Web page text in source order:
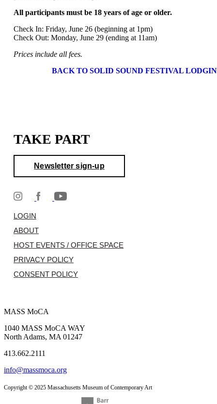
All participants must be 18 years of age or older.
Check In: Friday, June 26 (beginning at 1pm)
Check Out: Monday, June 29 (ending at 11am)
Prices include all fees.
BACK TO SOLID SOUND FESTIVAL
TAKE PART
Newsletter sign-up
LOGIN
ABOUT
HOST EVENTS / OFFICE SPACE
PRIVACY POLICY
CONSENT POLICY
MASS MoCA
1040 MASS MoCA WAY
North Adams, MA 01247
413.662.2111
info@massmoca.org
Copyright © 2025 Massachusetts Museum of Contemporary Art